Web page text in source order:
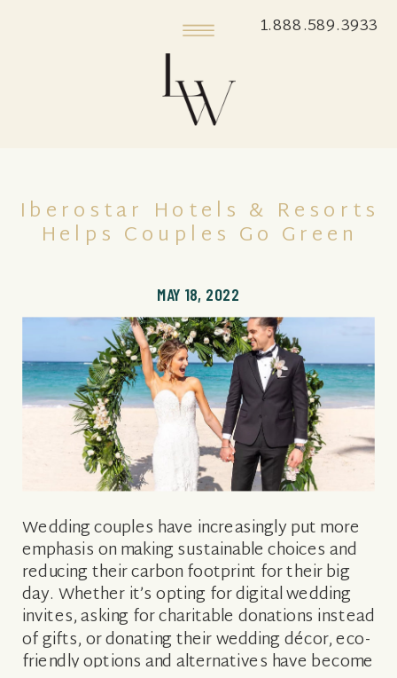
1.888.589.3933
Wedding couples have increasingly put more
emphasis on making sustainable choices and
reducing their carbon footprint for their big
day. Whether it’s opting for digital wedding
invites, asking for charitable donations instead
of gifts, or donating their wedding décor, eco-
friendly options and alternatives have become
MAY 18, 2022
Iberostar Hotels & Resorts
Helps Couples Go Green